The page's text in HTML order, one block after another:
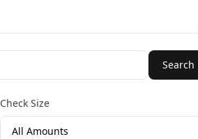
Search
Check Size